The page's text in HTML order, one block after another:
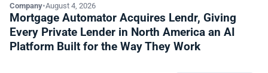
Company•August 4, 2026
Mortgage Automator Acquires Lendr, Giving
Every Private Lender in North America an AI
Platform Built for the Way They Work